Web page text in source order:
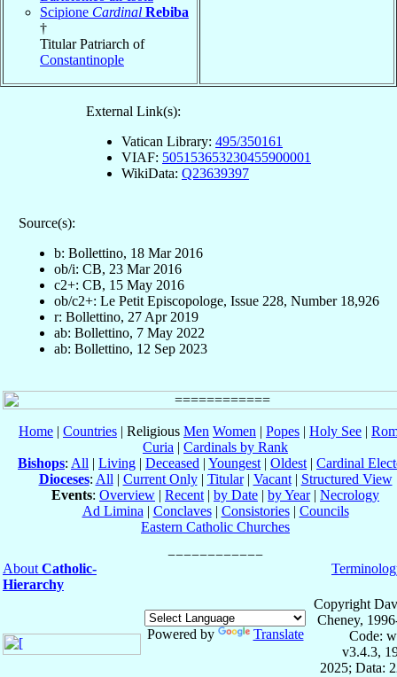
Scipione Cardinal Rebiba
†
Titular Patriarch of
Constantinople
External Link(s):
Vatican Library: 495/350161
VIAF: 505153653230455900001
WikiData: Q23639397
Source(s):
b: Bollettino, 18 Mar 2016
ob/i: CB, 23 Mar 2016
c2+: CB, 15 May 2016
ob/c2+: Le Petit Episcopologe, Issue 228, Number 18,926
r: Bollettino, 27 Apr 2019
ab: Bollettino, 7 May 2022
ab: Bollettino, 12 Sep 2023
Home | Countries | Religious Men Women | Popes | Holy See |
Curia | Cardinals by Rank
Bishops: All | Living | Deceased | Youngest | Oldest | Cardinal
Dioceses: All | Current Only| Titular| Vacant| Structured View
Events: Overview | Recent | by Date | by Year| Necrology
Ad Limina | Conclaves| Consistories| Councils
Eastern Catholic Churches
About Catholic-
Hierarchy
Powered by Translate
Copyright
Cheney,
Code:
v3.4.3,
2025; Data: